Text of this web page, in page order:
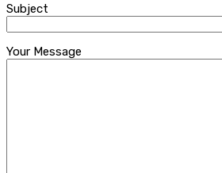
Subject
Your Message